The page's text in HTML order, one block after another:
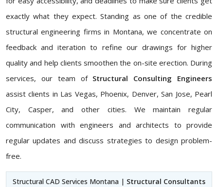
exactly what they expect. Standing as one of the credible
structural engineering firms in Montana, we concentrate on
feedback and iteration to refine our drawings for higher
quality and help clients smoothen the on-site erection. During
services, our team of Structural Consulting Engineers
assist clients in Las Vegas, Phoenix, Denver, San Jose, Pearl
City, Casper, and other cities. We maintain regular
communication with engineers and architects to provide
regular updates and discuss strategies to design problem-
free.
Structural CAD Services Montana | Structural Consultants